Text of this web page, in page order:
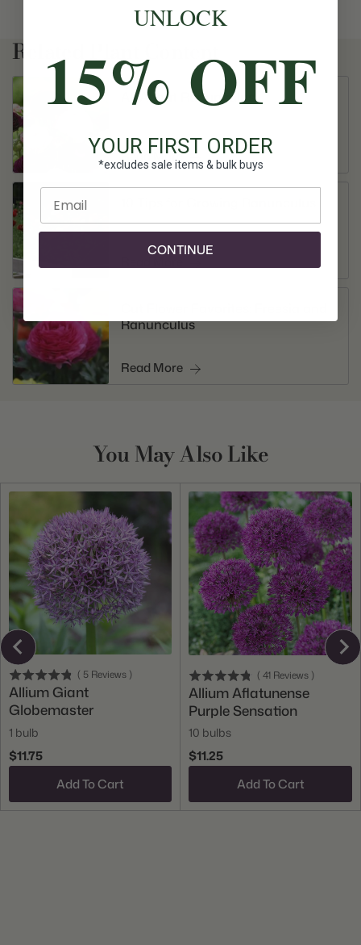
Related Plant Content
All About Ranunculus
Read More
Ranunculus
Read More
You May Also Like
( 5 Reviews )
Allium Giant
Globemaster
1 bulb
$11.75
Add To Cart
( 41 Reviews )
Allium Aflatunense
Purple Sensation
10 bulbs
$11.25
Add To Cart
UNLOCK
15% OFF
YOUR FIRST ORDER
*excludes sale items & bulk buys
Enter email
CONTINUE